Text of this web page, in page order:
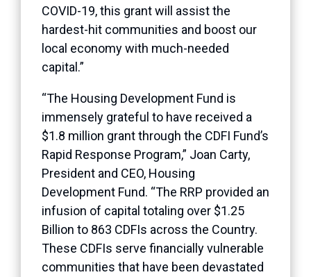
COVID-19, this grant will assist the
hardest-hit communities and boost our
local economy with much-needed
capital.”
“The Housing Development Fund is
immensely grateful to have received a
$1.8 million grant through the CDFI Fund’s
Rapid Response Program,” Joan Carty,
President and CEO, Housing
Development Fund. “The RRP provided an
infusion of capital totaling over $1.25
Billion to 863 CDFIs across the Country.
These CDFIs serve financially vulnerable
communities that have been devastated